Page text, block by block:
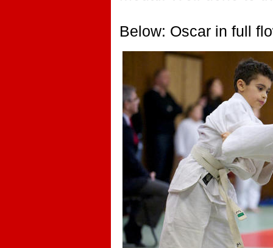
Below: Oscar in full